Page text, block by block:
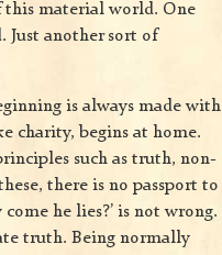
this material world. One
another sort of
is always made with
charity, begins at home.
such as truth, non-
there is no passport to
he lies?’ is not wrong.
truth. Being normally